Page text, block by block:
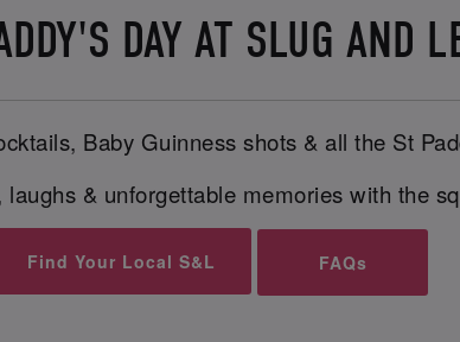
DAY AT SLUG AND
Baby Guinness shots & all the St
& unforgettable memories with the
Find Your Local S&L FAQs